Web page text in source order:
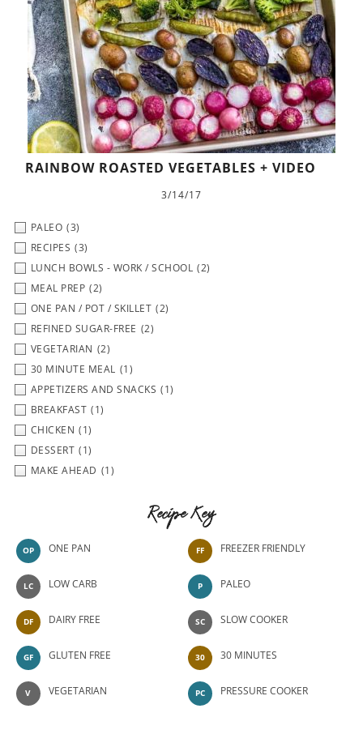
RAINBOW ROASTED VEGETABLES + VIDEO
3/14/17
PALEO (3)
RECIPES (3)
LUNCH BOWLS - WORK / SCHOOL (2)
MEAL PREP (2)
ONE PAN / POT / SKILLET (2)
REFINED SUGAR-FREE (2)
VEGETARIAN (2)
30 MINUTE MEAL (1)
APPETIZERS AND SNACKS (1)
BREAKFAST (1)
CHICKEN (1)
DESSERT (1)
MAKE AHEAD (1)
Recipe Key
OP ONE PAN
LC LOW CARB
DF DAIRY FREE
GF GLUTEN FREE
V VEGETARIAN
FF FREEZER FRIENDLY
P PALEO
SC SLOW COOKER
30 30 MINUTES
PC PRESSURE COOKER